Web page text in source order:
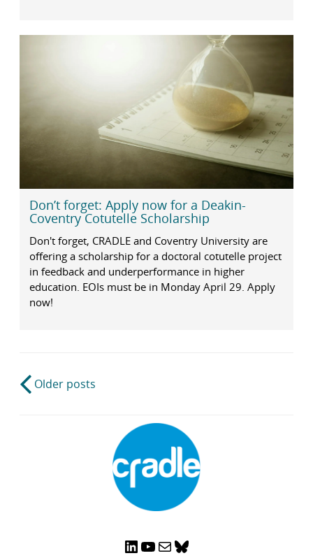
Don’t forget: Apply now for a Deakin-
Coventry Cotutelle Scholarship
Don't forget, CRADLE and Coventry University are
offering a scholarship for a doctoral cotutelle project
in feedback and underperformance in higher
education. EOIs must be in Monday April 29. Apply
now!
Post
navigation
Older posts
LinkedIn YouTube Mail Bluesky